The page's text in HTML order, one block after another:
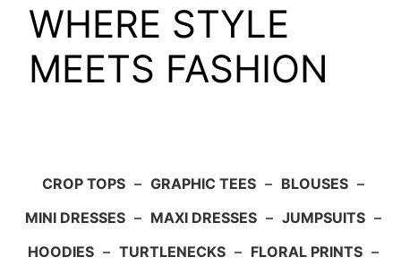
WHERE STYLE
MEETS FASHION
CROP TOPS – GRAPHIC TEES – BLOUSES –
MINI DRESSES – MAXI DRESSES – JUMPSUITS –
HOODIES – TURTLENECKS – FLORAL PRINTS –